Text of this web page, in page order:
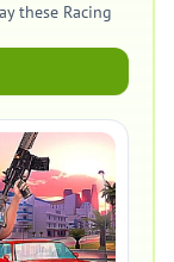
these Racing